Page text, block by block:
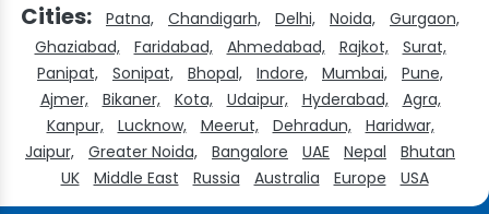
Cities: Patna, Chandigarh, Delhi, Noida,
Gurgaon,
Ghaziabad,
Faridabad, Ahmedabad, Rajkot,
Surat,
Panipat,
Sonipat, Bhopal, Indore, Mumbai,
Pune,
Ajmer,
Bikaner, Kota, Udaipur, Hyderabad,
Agra,
Kanpur,
Lucknow, Meerut, Dehradun,
Haridwar,
Jaipur,
Greater Noida, Bangalore UAE Nepal
Bhutan
UK
Middle East Russia Australia Europe USA